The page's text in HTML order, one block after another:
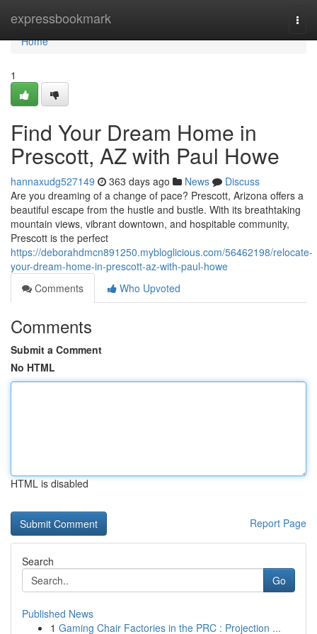
expressbookmark
Home
Home
1
Find Your Dream Home in
Prescott, AZ with Paul Howe
hannaxudg527149 363 days ago News
Discuss
Are you dreaming of a change of pace? Prescott, Arizona offers a
beautiful escape from the hustle and bustle. With its breathtaking
mountain views, vibrant downtown, and hospitable community,
Prescott is the perfect
https://deborahdmcn891250.mybloglicious.com/56462198/relocate-
your-dream-home-in-prescott-az-with-paul-howe
Comments
Who Upvoted
Comments
Submit a Comment
No HTML
HTML is disabled
Report Page
Search
Go
Published News
1 Gaming Chair Factories in the PRC : Projection ...